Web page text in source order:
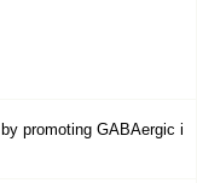
promoting GABAergic i